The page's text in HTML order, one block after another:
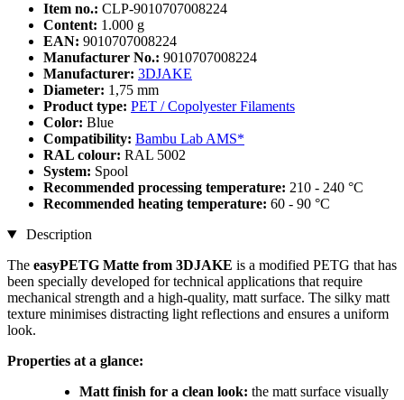
Item no.: CLP-9010707008224
Content: 1.000 g
EAN: 9010707008224
Manufacturer No.: 9010707008224
Manufacturer: 3DJAKE
Diameter: 1,75 mm
Product type: PET / Copolyester Filaments
Color: Blue
Compatibility: Bambu Lab AMS*
RAL colour: RAL 5002
System: Spool
Recommended processing temperature: 210 - 240 °C
Recommended heating temperature: 60 - 90 °C
Description
The easyPETG Matte from 3DJAKE is a modified PETG that has
been specially developed for technical applications that require
mechanical strength and a high-quality, matt surface. The silky matt
texture minimises distracting light reflections and ensures a uniform
look.
Properties at a glance:
Matt finish for a clean look: the matt surface visually